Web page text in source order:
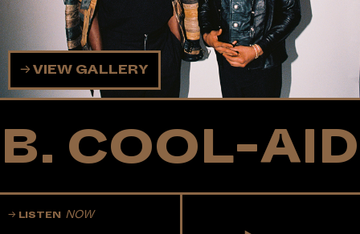
VIEW GALLERY
B. COOL-AID
LISTEN NOW